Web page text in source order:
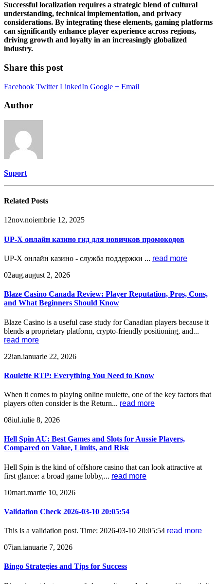
Successful localization requires a strategic blend of cultural
understanding, technical implementation, and privacy
considerations. By integrating these elements, gaming platforms
can significantly enhance player experience across regions,
driving growth and loyalty in an increasingly globalized
industry.
Share this post
Facebook Twitter LinkedIn Google + Email
Author
Suport
Related Posts
12nov.noiembrie 12, 2025
UP-X онлайн казино гид для новичков промокодов
UP-X онлайн казино - служба поддержки ... read more
02aug.august 2, 2026
Blaze Casino Canada Review: Player Reputation, Pros, Cons,
and What Beginners Should Know
Blaze Casino is a useful case study for Canadian players because it
blends a proprietary platform, crypto-friendly positioning, and...
read more
22ian.ianuarie 22, 2026
Roulette RTP: Everything You Need to Know
When it comes to playing online roulette, one of the key factors that
players often consider is the Return... read more
08iul.iulie 8, 2026
Hell Spin AU: Best Games and Slots for Aussie Players,
Compared on Value, Limits, and Risk
Hell Spin is the kind of offshore casino that can look attractive at
first glance: a broad game lobby,... read more
10mart.martie 10, 2026
Validation Check 2026-03-10 20:05:54
This is a validation post. Time: 2026-03-10 20:05:54 read more
07ian.ianuarie 7, 2026
Bingo Strategies and Tips for Success